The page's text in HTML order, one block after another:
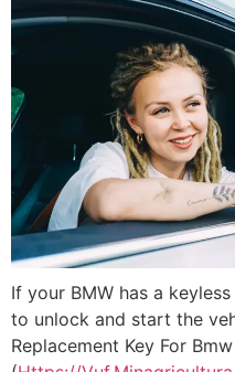
If your BMW has a
to unlock and start the
Replacement Key For Bmw